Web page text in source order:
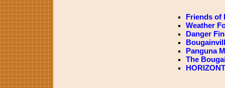
Friends of
Weather
Danger
Panguna
The